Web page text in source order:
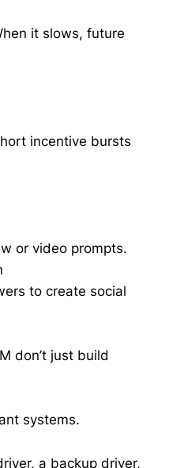
it slows, future
incentive bursts
or video prompts.
to create social
don’t just build
systems.
a backup driver,